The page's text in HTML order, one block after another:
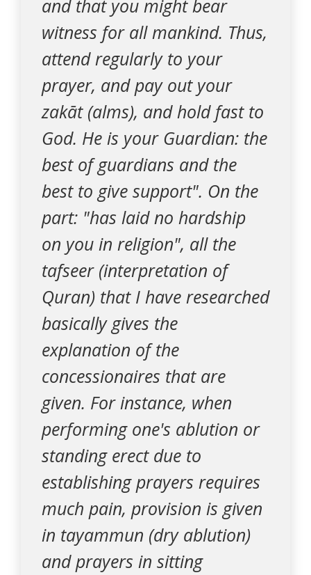
and that you might bear
witness for all mankind. Thus,
attend regularly to your
prayer, and pay out your
zakāt (alms), and hold fast to
God. He is your Guardian: the
best of guardians and the
best to give support". On the
part: "has laid no hardship
on you in religion", all the
tafseer (interpretation of
Quran) that I have researched
basically gives the
explanation of the
concessionaires that are
given. For instance, when
performing one's ablution or
standing erect due to
establishing prayers requires
much pain, provision is given
in tayammun (dry ablution)
and prayers in sitting